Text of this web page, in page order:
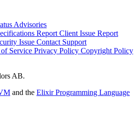
Advisories
Report Client Issue Report
Issue Contact Support
Service Privacy Policy Copyright Policy
AB.
and the Elixir Programming Language